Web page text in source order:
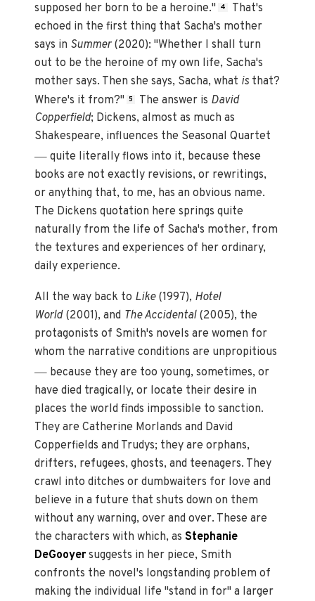
supposed her born to be a heroine." 4
That's
echoed in the first thing that Sacha's mother
says in Summer (2020): "Whether I shall turn
out to be the heroine of my own life, Sacha's
mother says. Then she says, Sacha, what is that?
Where's it from?" 5 The answer is David
Copperfield; Dickens, almost as much as
Shakespeare, influences the Seasonal Quartet
— quite literally flows into it, because these
books are not exactly revisions, or rewritings,
or anything that, to me, has an obvious name.
The Dickens quotation here springs quite
naturally from the life of Sacha's mother, from
the textures and experiences of her ordinary,
daily experience.
All the way back to Like (1997), Hotel
World (2001), and The Accidental(2005), the
protagonists of Smith's novels are women for
whom the narrative conditions are unpropitious
— because they are too young, sometimes, or
have died tragically, or locate their desire in
places the world finds impossible to sanction.
They are Catherine Morlands and David
Copperfields and Trudys; they are orphans,
drifters, refugees, ghosts, and teenagers. They
crawl into ditches or dumbwaiters for love and
believe in a future that shuts down on them
without any warning, over and over. These are
the characters with which, asStephanie
DeGooyer suggests in her piece, Smith
confronts the novel's longstanding problem of
making the individual life "stand in for" a larger